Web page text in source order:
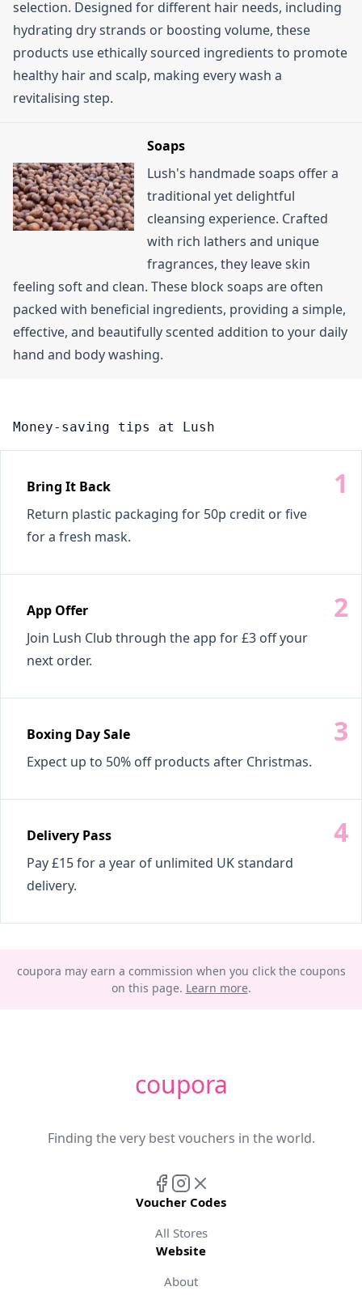
selection. Designed for different hair needs, including
hydrating dry strands or boosting volume, these
products use ethically sourced ingredients to promote
healthy hair and scalp, making every wash a
revitalising step.
Soaps
Lush's handmade soaps offer a
traditional yet delightful
cleansing experience. Crafted
with rich lathers and unique
fragrances, they leave skin
feeling soft and clean. These block soaps are often
packed with beneficial ingredients, providing a simple,
effective, and beautifully scented addition to your daily
hand and body washing.
Money-saving tips at Lush
Bring It Back
Return plastic packaging for 50p credit or five
for a fresh mask.
App Offer
Join Lush Club through the app for £3 off your
next order.
Boxing Day Sale
Expect up to 50% off products after Christmas.
Delivery Pass
Pay £15 for a year of unlimited UK standard
delivery.
coupora may earn a commission when you click the coupons
on this page. Learn more.
coupora
Finding the very best vouchers in the world.
Voucher Codes
All Stores
Website
About